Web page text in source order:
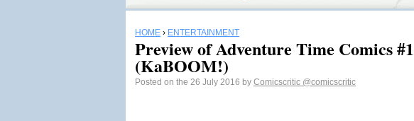
HOME › ENTERTAINMENT
Preview of Adventure Time Comics #1
(KaBOOM!)
Posted on the 26 July 2016 by Comicscritic @comicscritic